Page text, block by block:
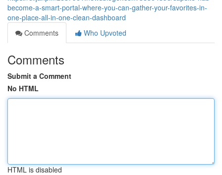
become-a-smart-portal-where-you-can-gather-your-favorites-in-
one-place-all-in-one-clean-dashboard
Comments
Who Upvoted
Comments
Submit a Comment
No HTML
HTML is disabled